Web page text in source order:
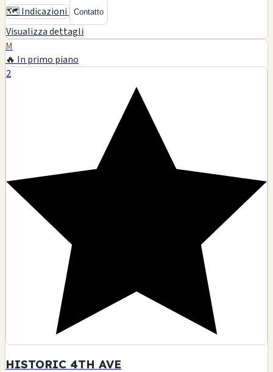
🗺️ Indicazioni Contatto
Visualizza dettagli
M
🔥 In primo piano
2
HISTORIC 4TH AVE